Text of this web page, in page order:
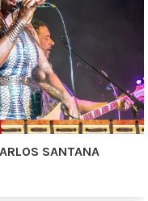
SANTANA